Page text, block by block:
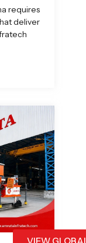
requires
deliver